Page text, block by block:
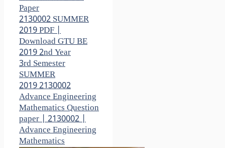
Paper
2130002 SUMMER
2019 PDF |
Download GTU BE
2019 2nd Year
3rd Semester
SUMMER
2019 2130002
Advance Engineering
Mathematics Question
paper | 2130002 |
Advance Engineering
Mathematics